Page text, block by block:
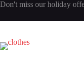
Skip
content
Don't miss our holiday